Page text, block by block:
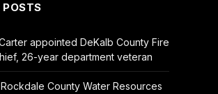
appointed DeKalb County Fire
26-year department veteran
County Water Resources